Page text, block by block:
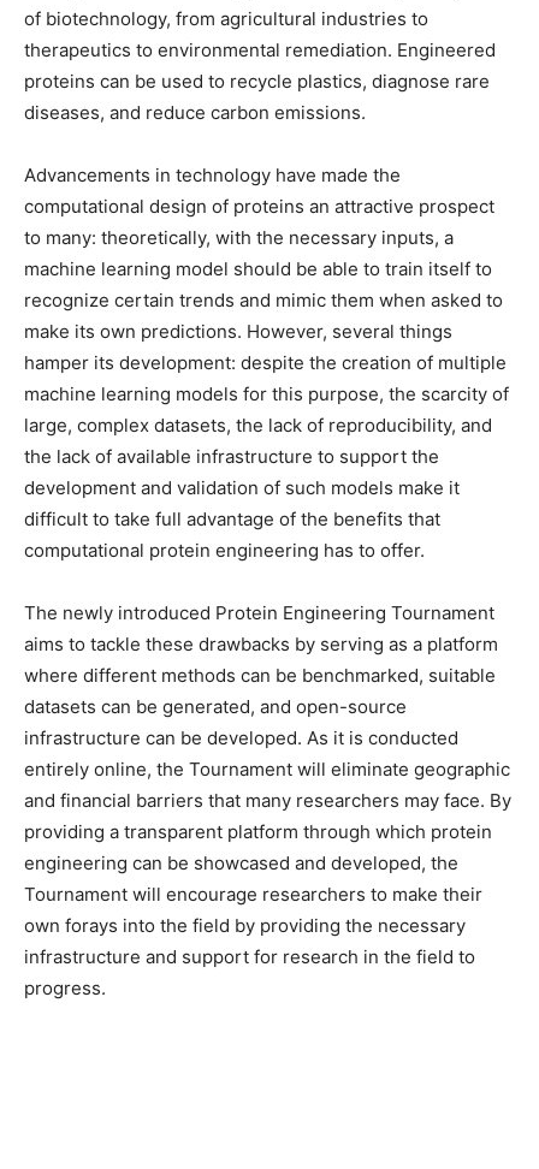
of biotechnology, from agricultural industries to
therapeutics to environmental remediation. Engineered
proteins can be used to recycle plastics, diagnose rare
diseases, and reduce carbon emissions.
Advancements in technology have made the
computational design of proteins an attractive prospect
to many: theoretically, with the necessary inputs, a
machine learning model should be able to train itself to
recognize certain trends and mimic them when asked to
make its own predictions. However, several things
hamper its development: despite the creation of multiple
machine learning models for this purpose, the scarcity of
large, complex datasets, the lack of reproducibility, and
the lack of available infrastructure to support the
development and validation of such models make it
difficult to take full advantage of the benefits that
computational protein engineering has to offer.
The newly introduced Protein Engineering Tournament
aims to tackle these drawbacks by serving as a platform
where different methods can be benchmarked, suitable
datasets can be generated, and open-source
infrastructure can be developed. As it is conducted
entirely online, the Tournament will eliminate geographic
and financial barriers that many researchers may face. By
providing a transparent platform through which protein
engineering can be showcased and developed, the
Tournament will encourage researchers to make their
own forays into the field by providing the necessary
infrastructure and support for research in the field to
progress.